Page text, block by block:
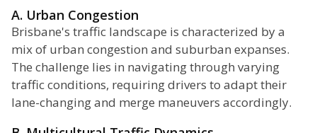
A. Urban Congestion
Brisbane's traffic landscape is characterized by a
mix of urban congestion and suburban expanses.
The challenge lies in navigating through varying
traffic conditions, requiring drivers to adapt their
lane-changing and merge maneuvers accordingly.